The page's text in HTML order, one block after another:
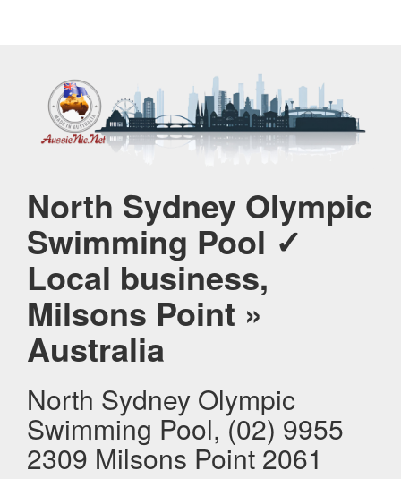
North Sydney Olympic
Swimming Pool ✓
Local business,
Milsons Point »
Australia
North Sydney Olympic
Swimming Pool, (02) 9955
2309 Milsons Point 2061